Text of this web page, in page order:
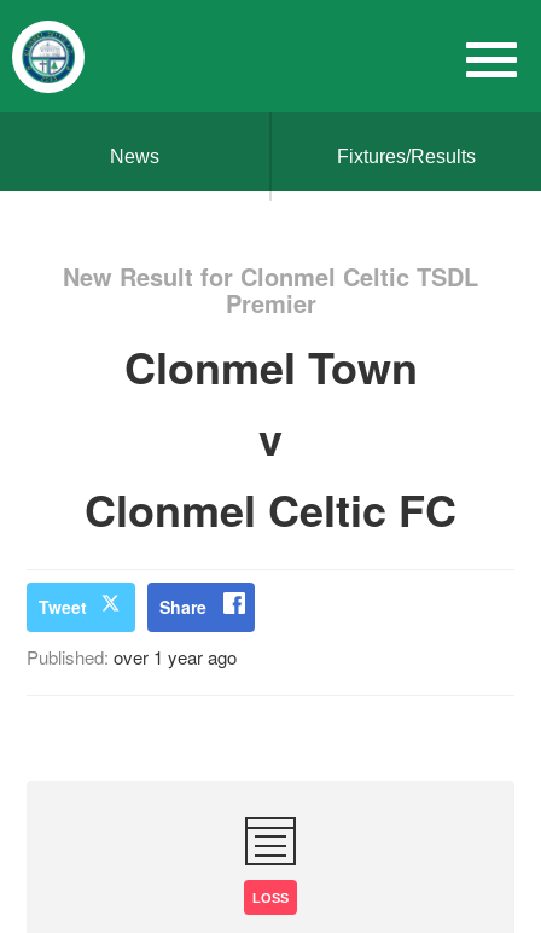
News Fixtures/Results
New Result for Clonmel Celtic TSDL
Premier
Clonmel Town
v
Clonmel Celtic FC
Tweet Share
Published:over 1 year ago
LOSS